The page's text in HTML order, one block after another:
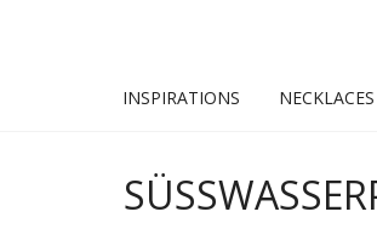
INSPIRATIONS
NECKLACES